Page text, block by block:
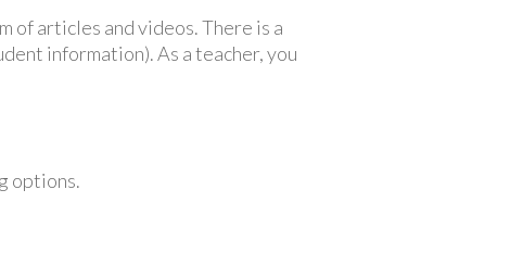
of articles and videos. There is a
information). As a teacher, you
options.